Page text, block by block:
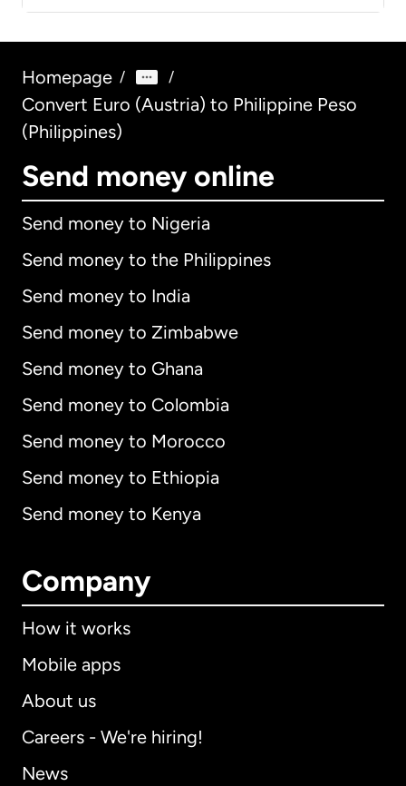
Homepage / /
Convert Euro (Austria) to Philippine Peso
(Philippines)
Send money online
Send money to Nigeria
Send money to the Philippines
Send money to India
Send money to Zimbabwe
Send money to Ghana
Send money to Colombia
Send money to Morocco
Send money to Ethiopia
Send money to Kenya
Company
How it works
Mobile apps
About us
Careers - We're hiring!
News